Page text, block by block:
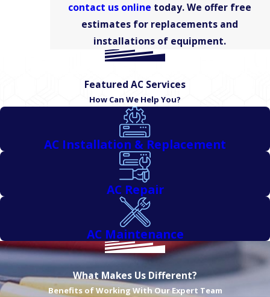
Middlefield
Plainville
West
Haven
Bethany
contact us online today. We offer free
estimates for replacements and
installations of equipment.
Featured AC Services
How Can We Help You?
AC Installation & Replacement
AC Repair
AC Maintenance
What Makes Us Different?
Benefits of Working With Our Expert Team